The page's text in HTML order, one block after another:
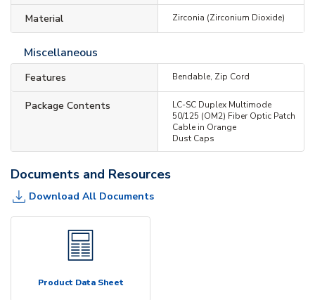
Material Zirconia (Zirconium Dioxide)
Miscellaneous
Features Bendable, Zip Cord
Package Contents
LC-SC Duplex Multimode
50/125 (OM2) Fiber Optic Patch
Cable in Orange
Dust Caps
Documents and Resources
Download All Documents
Product Data Sheet